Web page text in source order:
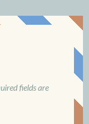
fields are